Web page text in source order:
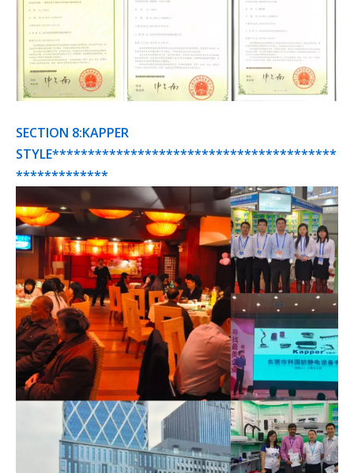
SECTION 8:KAPPER
STYLE****************************************
*************